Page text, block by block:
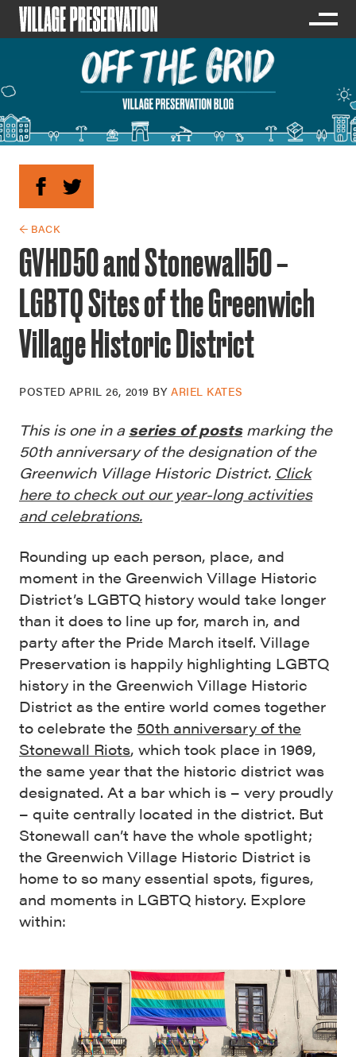
← BACK
GVHD50 and Stonewall50 –
LGBTQ Sites of the Greenwich
Village Historic District
POSTED APRIL 26, 2019 BYARIEL KATES
This is one in a series of postsmarking the
50th anniversary of the designation of the
Greenwich Village Historic District. Click
here to check out our year-long activities
and celebrations.
Rounding up each person, place, and
moment in the Greenwich Village Historic
District’s LGBTQ history would take longer
than it does to line up for, march in, and
party after the Pride March itself. Village
Preservation is happily highlighting LGBTQ
history in the Greenwich Village Historic
District as the entire world comes together
to celebrate the 50th anniversary of the
Stonewall Riots, which took place in 1969,
the same year that the historic district was
designated. At a bar which is – very proudly
– quite centrally located in the district. But
Stonewall can’t have the whole spotlight;
the Greenwich Village Historic District is
home to so many essential spots, figures,
and moments in LGBTQ history. Explore
within: